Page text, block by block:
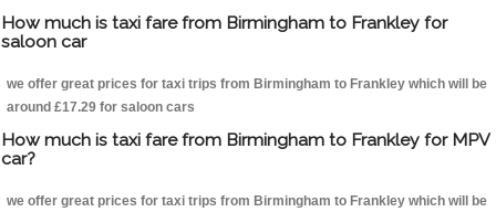
How much is taxi fare from Birmingham to Frankley for
saloon car
we offer great prices for taxi trips from Birmingham to Frankley which will be
around £17.29 for saloon cars
How much is taxi fare from Birmingham to Frankley for MPV
car?
we offer great prices for taxi trips from Birmingham to Frankley which will be